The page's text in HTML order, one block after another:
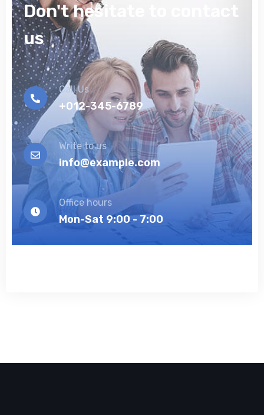
Don't hesitate to contact
us
Call Us
+012-345-6789
Write to us
info@example.com
Office hours
Mon-Sat 9:00 - 7:00